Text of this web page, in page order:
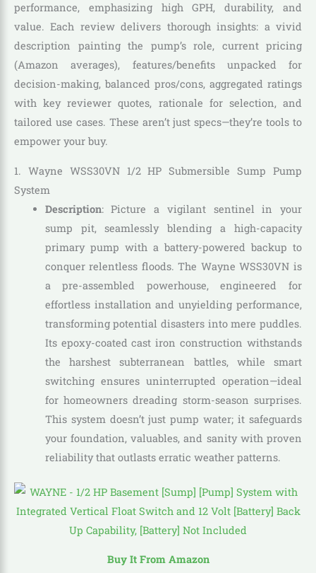
performance, emphasizing high GPH, durability, and
value. Each review delivers thorough insights: a vivid
description painting the pump’s role, current pricing
(Amazon averages), features/benefits unpacked for
decision-making, balanced pros/cons, aggregated ratings
with key reviewer quotes, rationale for selection, and
tailored use cases. These aren’t just specs—they’re tools to
empower your buy.
1. Wayne WSS30VN 1/2 HP Submersible Sump Pump
System
Description: Picture a vigilant sentinel in your
sump pit, seamlessly blending a high-capacity
primary pump with a battery-powered backup to
conquer relentless floods. The Wayne WSS30VN is
a pre-assembled powerhouse, engineered for
effortless installation and unyielding performance,
transforming potential disasters into mere puddles.
Its epoxy-coated cast iron construction withstands
the harshest subterranean battles, while smart
switching ensures uninterrupted operation—ideal
for homeowners dreading storm-season surprises.
This system doesn’t just pump water; it safeguards
your foundation, valuables, and sanity with proven
reliability that outlasts erratic weather patterns.
Buy It From Amazon